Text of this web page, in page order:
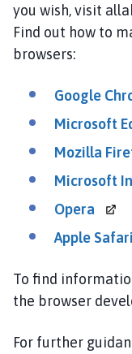
you wish, visit
Find out how to
browsers:
Google
Microsoft
Mozilla
Microsoft
Opera
Apple Safari
To find
the browser
For further